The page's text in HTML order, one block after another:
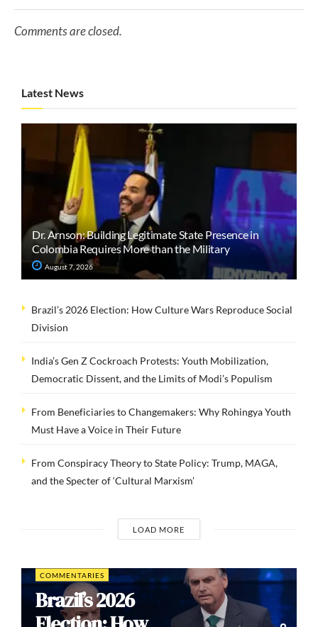
Comments are closed.
Latest News
Dr. Arnson: Building Legitimate State Presence in
Colombia Requires More than the Military
August 7, 2026
Brazil’s 2026 Election: How Culture Wars Reproduce Social
Division
India’s Gen Z Cockroach Protests: Youth Mobilization,
Democratic Dissent, and the Limits of Modi’s Populism
From Beneficiaries to Changemakers: Why Rohingya Youth
Must Have a Voice in Their Future
From Conspiracy Theory to State Policy: Trump, MAGA,
and the Specter of ‘Cultural Marxism’
LOAD MORE
COMMENTARIES
Brazil’s 2026